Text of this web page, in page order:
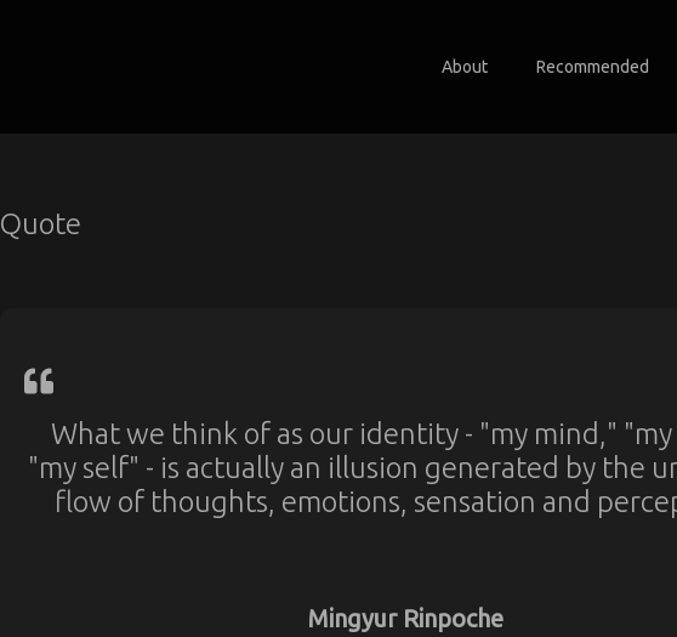
About Recommended
Quote
What we think of as our identity - "my mind,"
"my self" - is actually an illusion generated by the
flow of thoughts, emotions, sensation and
Mingyur Rinpoche